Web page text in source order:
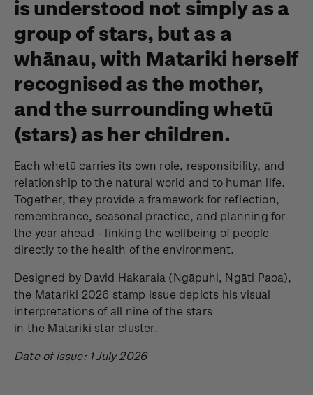
is understood not simply as a
group of stars, but as a
whānau, with Matariki herself
recognised as the mother,
and the surrounding whetū
(stars) as her children.
Each whetū carries its own role, responsibility, and
relationship to the natural world and to human life.
Together, they provide a framework for reflection,
remembrance, seasonal practice, and planning for
the year ahead - linking the wellbeing of people
directly to the health of the environment.
Designed by David Hakaraia (Ngāpuhi, Ngāti Paoa),
the Matariki 2026 stamp issue depicts his visual
interpretations of all nine of the stars
in the Matariki star cluster.
Date of issue: 1 July 2026